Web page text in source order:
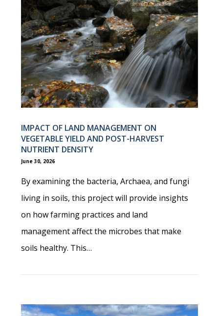
IMPACT OF LAND MANAGEMENT ON
VEGETABLE YIELD AND POST-HARVEST
NUTRIENT DENSITY
June 30, 2026
By examining the bacteria, Archaea, and fungi
living in soils, this project will provide insights
on how farming practices and land
management affect the microbes that make
soils healthy. This…